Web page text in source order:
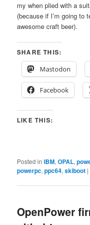
my when plied with a
(because if I’m going to
awesome craft beer).
SHARE THIS:
Mastodon
Facebook
LIKE THIS:
Posted in IBM,OPAL,
powerpc,ppc64,skiboot |
OpenPower